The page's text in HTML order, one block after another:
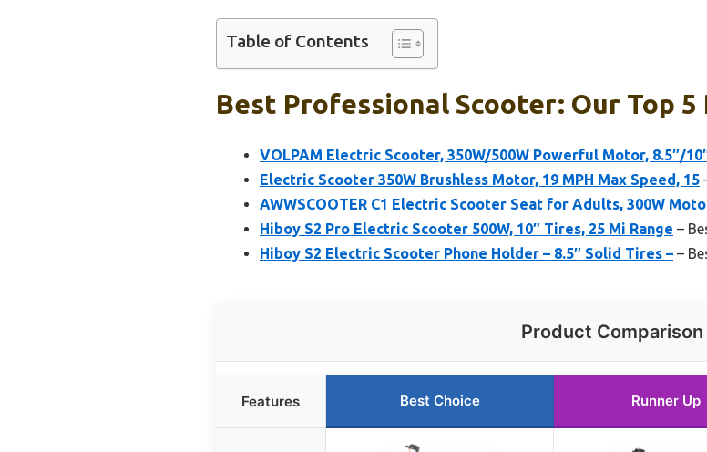
Table of Contents
Best Professional Scooter: Our Top 5
VOLPAM Electric Scooter, 350W/500W Powerful Motor, 8.5″/
Electric Scooter 350W Brushless Motor, 19 MPH Max Speed, 15
AWWSCOOTER C1 Electric Scooter Seat for Adults, 300W
Hiboy S2 Pro Electric Scooter 500W, 10″ Tires, 25 Mi Range –
Hiboy S2 Electric Scooter Phone Holder – 8.5″ Solid Tires – –
Product Comparison
Features Best Choice Runner Up